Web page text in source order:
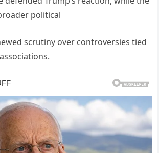
political
scrutiny over controversies tied